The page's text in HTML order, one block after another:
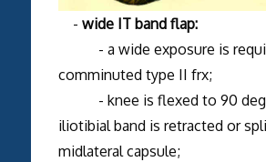
- wide IT band flap:
- a wide exposure is
comminuted type II frx;
- knee is flexed to 90 deg,
iliotibial band is retracted or
midlateral capsule;